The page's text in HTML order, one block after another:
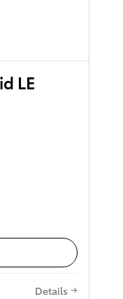
LE
Details